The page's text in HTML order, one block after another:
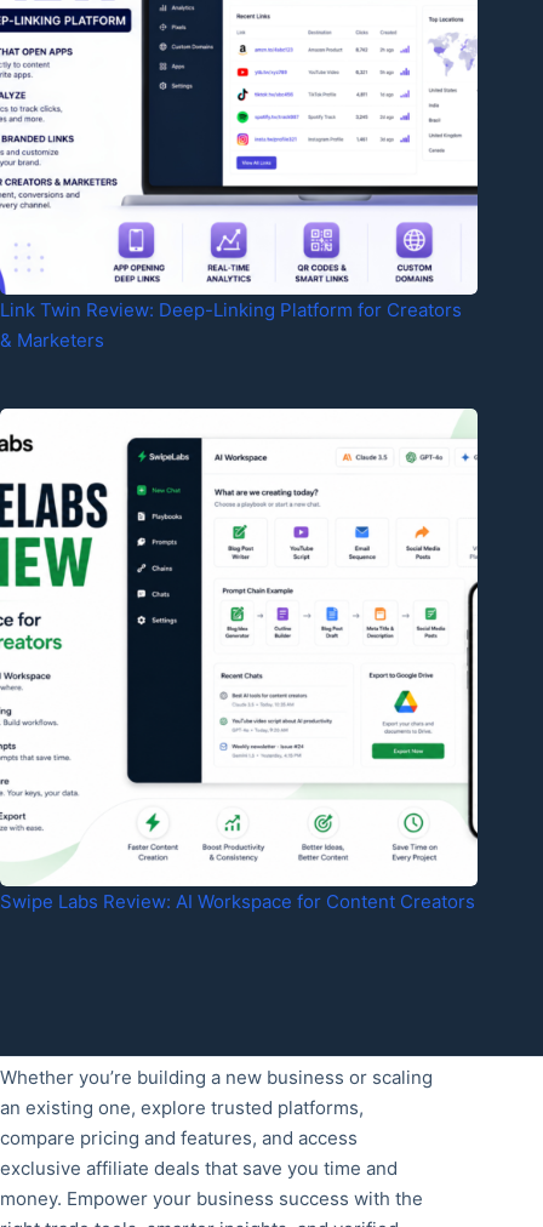
Link Twin Review: Deep-Linking Platform for Creators
& Marketers
Swipe Labs Review: AI Workspace for Content Creators
Whether you’re building a new business or scaling
an existing one, explore trusted platforms,
compare pricing and features, and access
exclusive affiliate deals that save you time and
money. Empower your business success with the